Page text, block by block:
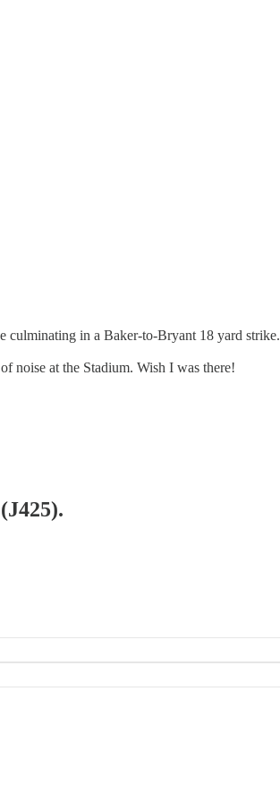
culminating in a Baker-to-Bryant 18 yard strike.
noise at the Stadium. Wish I was there!